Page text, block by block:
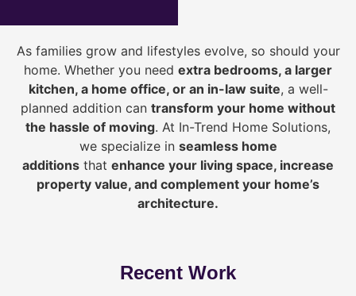
As families grow and lifestyles evolve, so should your
home. Whether you need extra bedrooms, a larger
kitchen, a home office, or an in-law suite, a well-
planned addition can transform your home without
the hassle of moving. At In-Trend Home Solutions,
we specialize in seamless home
additions that enhance your living space, increase
property value, and complement your home’s
architecture.
Recent Work